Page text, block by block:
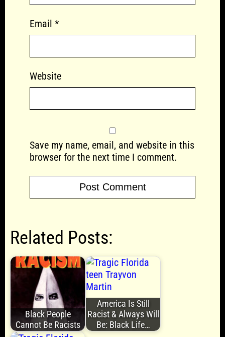
Email *
Website
Save my name, email, and website in this
browser for the next time I comment.
Related Posts:
Black People
Cannot Be Racists
America Is Still
Racist & Always Will
Be: Black Life…